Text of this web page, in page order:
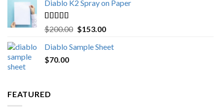
Diablo K2 Spray on Paper
Rated4.25
out of 5
$200.00 Original
was:
$153.00Current
is:
Diablo Sample Sheet
$70.00
FEATURED